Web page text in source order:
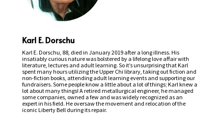
Karl E. Dorschu
Karl E. Dorschu, 88, died in January 2019 after a long illness. His
insatiably curious nature was bolstered by a lifelong love affair with
literature, lectures and adult learning. So it’s unsurprising that Karl
spent many hours utilizing the Upper Chi library, taking out fiction and
non-fiction books, attending adult learning events and supporting our
fundraisers. Some people know a little about a lot of things; Karl knew a
lot about many things! A retired metallurgical engineer, he managed
some companies, owned a few and was widely recognized as an
expert in his field. He oversaw the movement and relocation of the
iconic Liberty Bell during its repair.